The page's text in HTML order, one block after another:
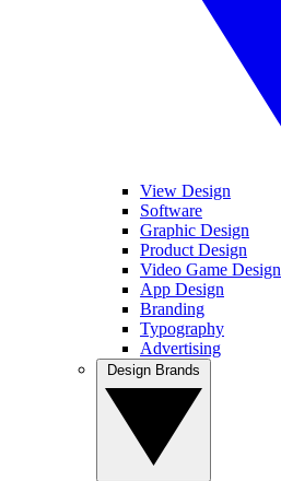
View Design
Software
Graphic Design
Product Design
Video Game Design
App Design
Branding
Typography
Advertising